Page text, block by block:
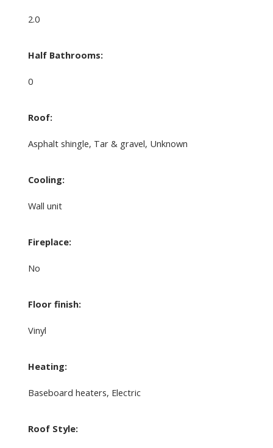
2.0
Half Bathrooms:
0
Roof:
Asphalt shingle, Tar & gravel, Unknown
Cooling:
Wall unit
Fireplace:
No
Floor finish:
Vinyl
Heating:
Baseboard heaters, Electric
Roof Style: